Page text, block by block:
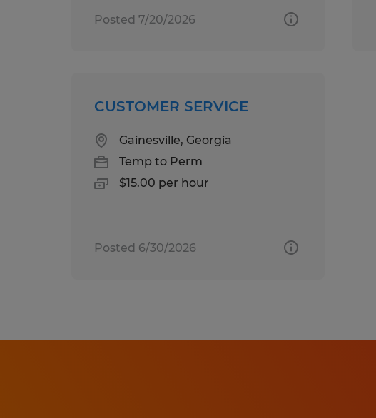
Posted 7/20/2026
CUSTOMER SERVICE
Gainesville, Georgia
Temp to Perm
$15.00 per hour
Posted 6/30/2026